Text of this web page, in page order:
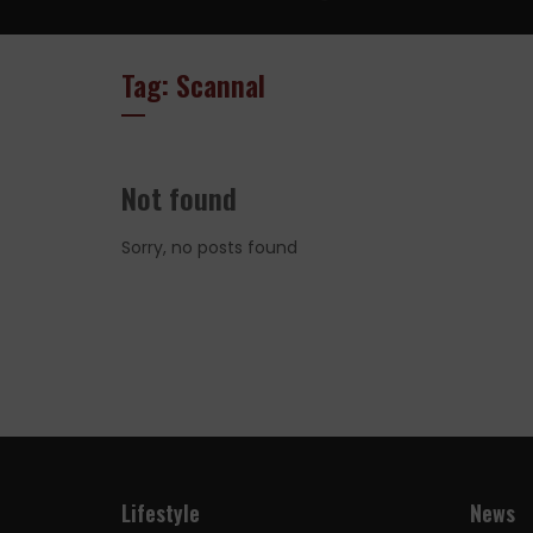
Tag: Scannal
Not found
Sorry, no posts found
Lifestyle News